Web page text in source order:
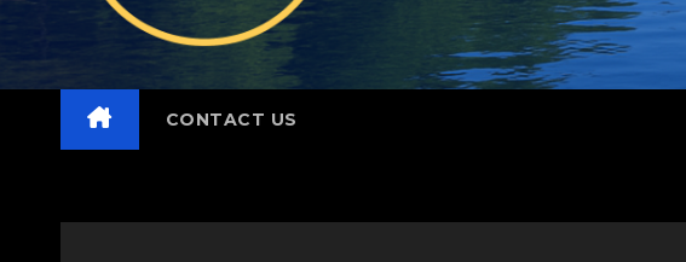
CONTACT US